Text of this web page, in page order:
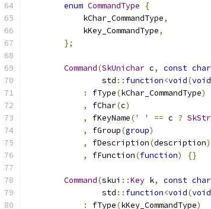
enum CommandType
{
            kChar_CommandType
,
            kKey_CommandType
,
};
Command(SkUnichar c, const char
                std
:: function<void(void
:
fType(kChar_CommandType)
,
fChar(c)
,
fKeyName(' ' == c ?
,
fGroup(group)
,
fDescription(description)
,
fFunction(function) {}
Command(skui ::Key k, const char
                std
:: function<void(void
:
fType(kKey_CommandType)